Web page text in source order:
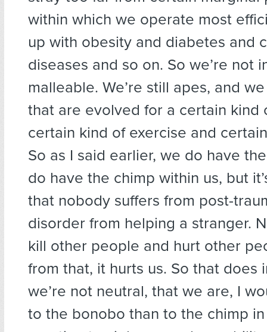
within which we operate most
up with obesity and diabetes and
diseases and so on. So we’re not
malleable. We’re still apes, and
that are evolved for a certain kind
certain kind of exercise and
So as I said earlier, we do have
do have the chimp within us, but
that nobody suffers from post-
disorder from helping a stranger.
kill other people and hurt other
from that, it hurts us. So that does
we’re not neutral, that we are, I
to the bonobo than to the chimp